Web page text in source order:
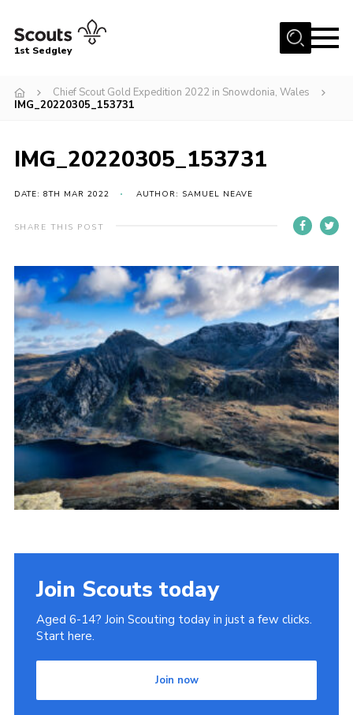
Menu
1st Sedgley Store
Infomation for Volunteers
About Us
Hall Hire
Scout Shop, Uniforms & Badges
Sedgley Charity Beer Festival
Online Scout Manager
Donate to 1st Sedgley
1st Sedgley
Chief Scout Gold Expedition 2022 in Snowdonia, Wales
IMG_20220305_153731
IMG_20220305_153731
DATE: 8TH MAR 2022 AUTHOR: SAMUEL NEAVE
SHARE THIS POST
Join Scouts today
Aged 6-14? Join Scouting today in just a few clicks.
Start here.
Join now